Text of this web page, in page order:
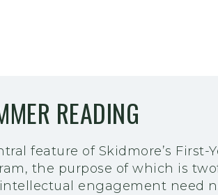
READING
feature of Skidmore’s
the purpose of which is
engagement need